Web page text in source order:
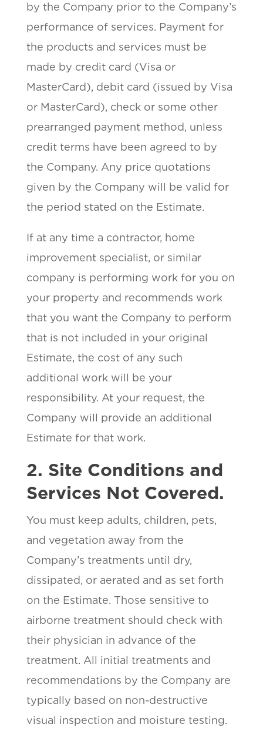
by the Company prior to the Company’s
performance of services. Payment for
the products and services must be
made by credit card (Visa or
MasterCard), debit card (issued by Visa
or MasterCard), check or some other
prearranged payment method, unless
credit terms have been agreed to by
the Company. Any price quotations
given by the Company will be valid for
the period stated on the Estimate.
If at any time a contractor, home
improvement specialist, or similar
company is performing work for you on
your property and recommends work
that you want the Company to perform
that is not included in your original
Estimate, the cost of any such
additional work will be your
responsibility. At your request, the
Company will provide an additional
Estimate for that work.
2. Site Conditions and
Services Not Covered.
You must keep adults, children, pets,
and vegetation away from the
Company’s treatments until dry,
dissipated, or aerated and as set forth
on the Estimate. Those sensitive to
airborne treatment should check with
their physician in advance of the
treatment. All initial treatments and
recommendations by the Company are
typically based on non-destructive
visual inspection and moisture testing.